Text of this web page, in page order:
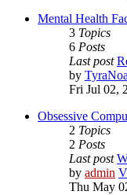
Mental Health
3 Topics
6 Posts
Last post
by
Fri Jul 02,
Obsessive
2 Topics
2 Posts
Last post
by admin
Thu May